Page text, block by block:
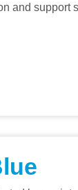
and support